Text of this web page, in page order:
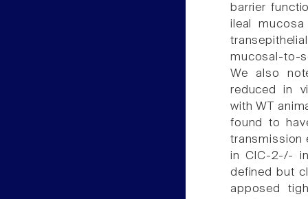
barrier
ileal
mucosal-to-
We also
reduced in
with WT
found to
transmission
in ClC-2-/-
defined but
apposed